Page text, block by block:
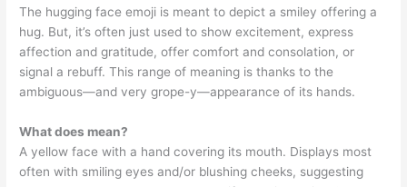
The hugging face emoji is meant to depict a smiley offering a
hug. But, it’s often just used to show excitement, express
affection and gratitude, offer comfort and consolation, or
signal a rebuff. This range of meaning is thanks to the
ambiguous—and very grope-y—appearance of its hands.
What does mean?
A yellow face with a hand covering its mouth. Displays most
often with smiling eyes and/or blushing cheeks, suggesting